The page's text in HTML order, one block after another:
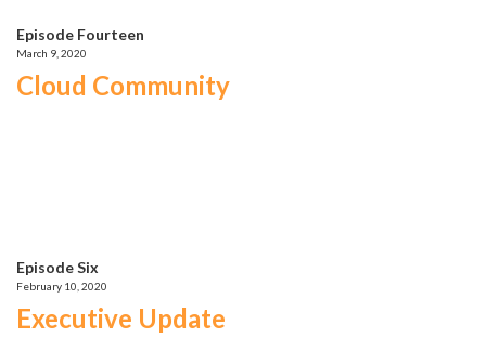
Episode Fourteen
March 9, 2020
Cloud Community
Episode Six
February 10, 2020
Executive Update